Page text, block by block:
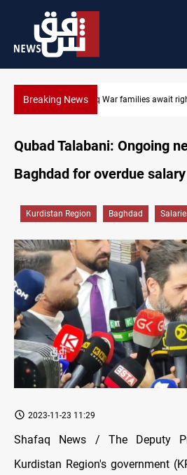
Breaking NewsIraqi forces arrest former MP
Qubad Talabani: Ongoing
Baghdad for overdue
Kurdistan Region Baghdad
2023-11-23 11:29
Shafaq News / The Deputy
Kurdistan Region's government